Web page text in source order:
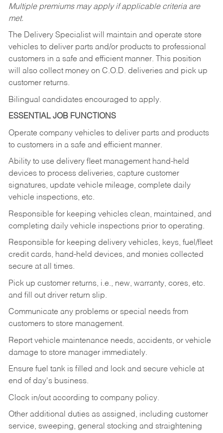
Multiple premiums may apply if applicable criteria are
met.
The Delivery Specialist will maintain and operate store
vehicles to deliver parts and/or products to professional
customers in a safe and efficient manner. This position
will also collect money on C.O.D. deliveries and pick up
customer returns.
Bilingual candidates encouraged to apply.
ESSENTIAL JOB FUNCTIONS
Operate company vehicles to deliver parts and products
to customers in a safe and efficient manner.
Ability to use delivery fleet management hand-held
devices to process deliveries, capture customer
signatures, update vehicle mileage, complete daily
vehicle inspections, etc.
Responsible for keeping vehicles clean, maintained, and
completing daily vehicle inspections prior to operating.
Responsible for keeping delivery vehicles, keys, fuel/fleet
credit cards, hand-held devices, and monies collected
secure at all times.
Pick up customer returns, i.e., new, warranty, cores, etc.
and fill out driver return slip.
Communicate any problems or special needs from
customers to store management.
Report vehicle maintenance needs, accidents, or vehicle
damage to store manager immediately.
Ensure fuel tank is filled and lock and secure vehicle at
end of day's business.
Clock in/out according to company policy.
Other additional duties as assigned, including customer
service, sweeping, general stocking and straightening